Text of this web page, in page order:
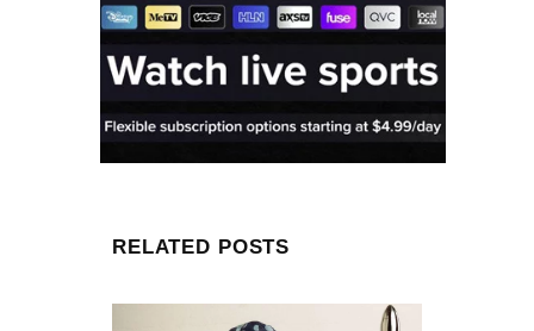
RELATED POSTS